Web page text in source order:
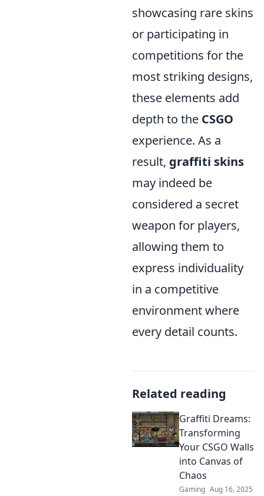
showcasing rare skins
or participating in
competitions for the
most striking designs,
these elements add
depth to the CSGO
experience. As a
result, graffiti skins
may indeed be
considered a secret
weapon for players,
allowing them to
express individuality
in a competitive
environment where
every detail counts.
Related reading
Graffiti Dreams:
Transforming
Your CSGO Walls
into Canvas of
Chaos
Gaming Aug 16, 2025